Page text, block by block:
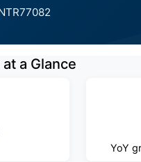
a Glance
YoY